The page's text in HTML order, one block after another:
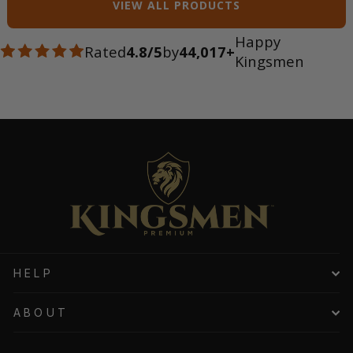
VIEW ALL PRODUCTS
Rated4.8/5by44,017+Happy
Kingsmen
HELP
ABOUT